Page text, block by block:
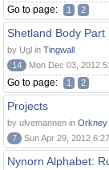
Go to page: 1 2
Shetland Body Part
by Ugl in Tingwall
14
Mon Dec 03, 2012
Go to page: 1 2
Projects
by ulvemannen in Orkney
7
Sun Apr 29, 2012
Nynorn Alphabet: